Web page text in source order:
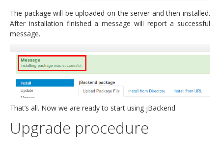
The package will be uploaded on the server and then installed.
After installation finished a message will report a successful
message.
That’s all. Now we are ready to start using jBackend.
Upgrade procedure